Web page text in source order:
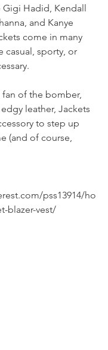
Gigi Hadid, Kendall
and Kanye
come in many
casual, sporty, or
fan of the bomber,
leather, Jackets
to step up
(and of course,
pss13914/ho
blazer-vest/